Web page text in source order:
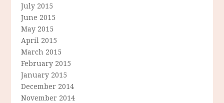
July 2015
June 2015
May 2015
April 2015
March 2015
February 2015
January 2015
December 2014
November 2014